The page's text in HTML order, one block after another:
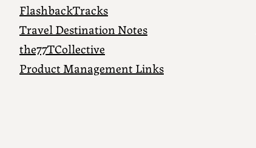
FlashbackTracks
Travel Destination Notes
the77TCollective
Product Management Links